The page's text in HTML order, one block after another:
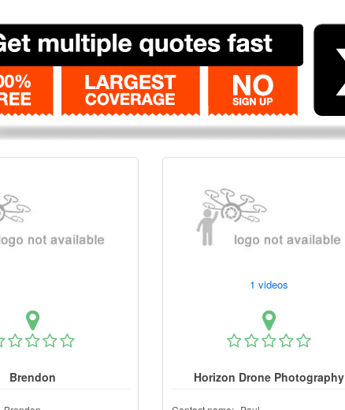
Brendon
1 videos
Horizon Drone Photography